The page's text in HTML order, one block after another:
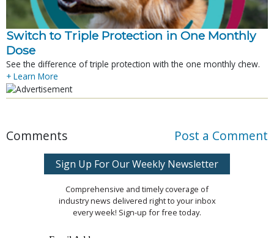
Switch to Triple Protection in One Monthly
Dose
See the difference of triple protection with the one monthly chew.
+ Learn More
Comments Post a Comment
Sign Up For Our Weekly Newsletter
Comprehensive and timely coverage of
industry news delivered right to your inbox
every week! Sign-up for free today.